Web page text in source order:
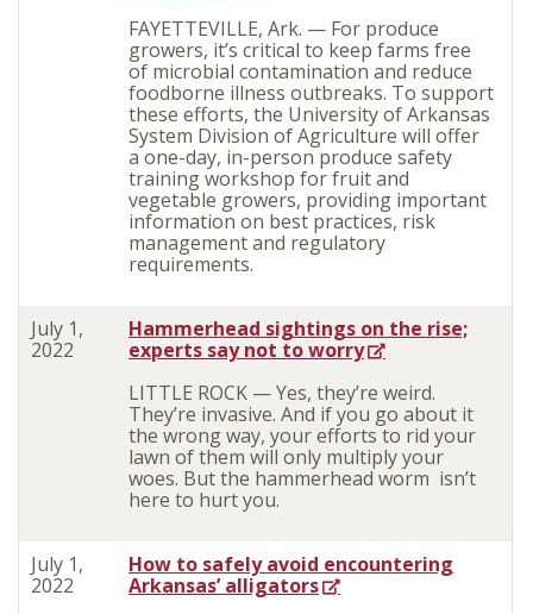
FAYETTEVILLE, Ark. — For produce
growers, it’s critical to keep farms free
of microbial contamination and reduce
foodborne illness outbreaks. To support
these efforts, the University of Arkansas
System Division of Agriculture will offer
a one-day, in-person produce safety
training workshop for fruit and
vegetable growers, providing important
information on best practices, risk
management and regulatory
requirements.
July 1,
2022
Hammerhead sightings on the rise;
experts say not to worry
LITTLE ROCK — Yes, they’re weird.
They’re invasive. And if you go about it
the wrong way, your efforts to rid your
lawn of them will only multiply your
woes. But the hammerhead worm isn’t
here to hurt you.
July 1,
2022
How to safely avoid encountering
Arkansas’ alligators